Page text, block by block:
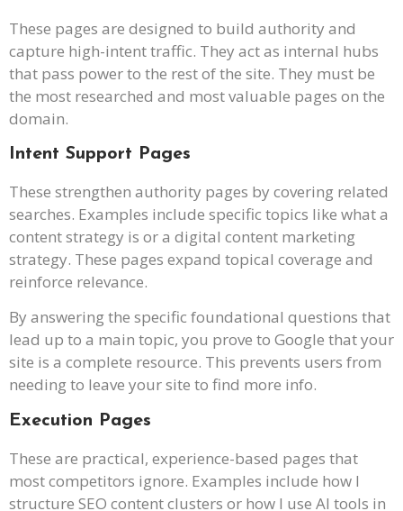
These pages are designed to build authority and
capture high-intent traffic. They act as internal hubs
that pass power to the rest of the site. They must be
the most researched and most valuable pages on the
domain.
Intent Support Pages
These strengthen authority pages by covering related
searches. Examples include specific topics like what a
content strategy is or a digital content marketing
strategy. These pages expand topical coverage and
reinforce relevance.
By answering the specific foundational questions that
lead up to a main topic, you prove to Google that your
site is a complete resource. This prevents users from
needing to leave your site to find more info.
Execution Pages
These are practical, experience-based pages that
most competitors ignore. Examples include how I
structure SEO content clusters or how I use AI tools in